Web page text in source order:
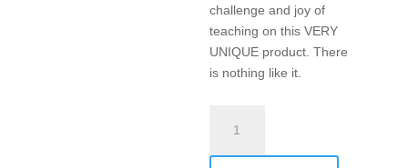
challenge and joy of
teaching on this VERY
UNIQUE product. There
is nothing like it.
Blues